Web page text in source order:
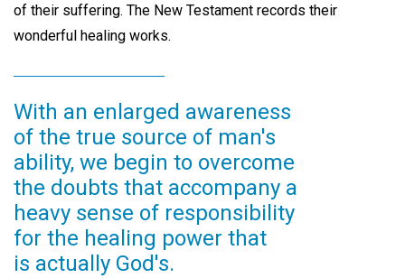
of their suffering. The New Testament records their
wonderful healing works.
With an enlarged awareness
of the true source of man's
ability, we begin to overcome
the doubts that accompany a
heavy sense of responsibility
for the healing power that
is actually God's.